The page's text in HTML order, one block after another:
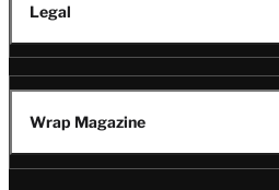
Legal
Wrap Magazine